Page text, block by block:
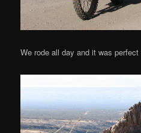
We rode all day and it was